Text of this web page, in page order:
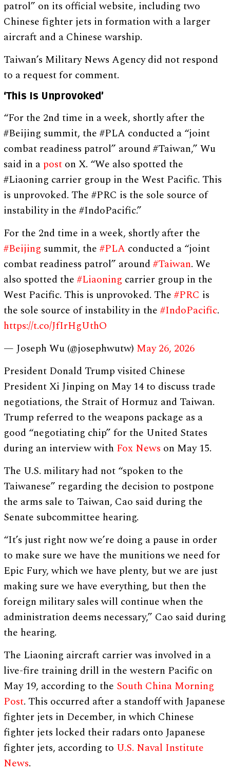
patrol” on its official website, including two
Chinese fighter jets in formation with a larger
aircraft and a Chinese warship.
Taiwan’s Military News Agency did not respond
to a request for comment.
‘This Is Unprovoked’
“For the 2nd time in a week, shortly after the
#Beijing summit, the #PLA conducted a “joint
combat readiness patrol” around #Taiwan,” Wu
said in a post on X. “We also spotted the
#Liaoning carrier group in the West Pacific. This
is unprovoked. The #PRC is the sole source of
instability in the #IndoPacific.”
For the 2nd time in a week, shortly after the
#Beijing summit, the#PLA conducted a “joint
combat readiness patrol” around#Taiwan. We
also spotted the#Liaoning carrier group in the
West Pacific. This is unprovoked. The#PRC is
the sole source of instability in the#IndoPacific.
https://t.co/JfIrHgUthO
— Joseph Wu (@josephwutw) May 26, 2026
President Donald Trump visited Chinese
President Xi Jinping on May 14 to discuss trade
negotiations, the Strait of Hormuz and Taiwan.
Trump referred to the weapons package as a
good “negotiating chip” for the United States
during an interview with Fox News on May 15.
The U.S. military had not “spoken to the
Taiwanese” regarding the decision to postpone
the arms sale to Taiwan, Cao said during the
Senate subcommittee hearing.
“It’s just right now we’re doing a pause in order
to make sure we have the munitions we need for
Epic Fury, which we have plenty, but we are just
making sure we have everything, but then the
foreign military sales will continue when the
administration deems necessary,” Cao said during
the hearing.
The Liaoning aircraft carrier was involved in a
live-fire training drill in the western Pacific on
May 19, according to the South China Morning
Post. This occurred after a standoff with Japanese
fighter jets in December, in which Chinese
fighter jets locked their radars onto Japanese
fighter jets, according to U.S. Naval Institute
News.